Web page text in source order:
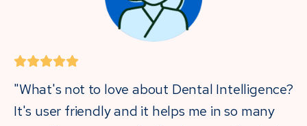
"What's not to love about Dental Intelligence?
It's user friendly and it helps me in so many